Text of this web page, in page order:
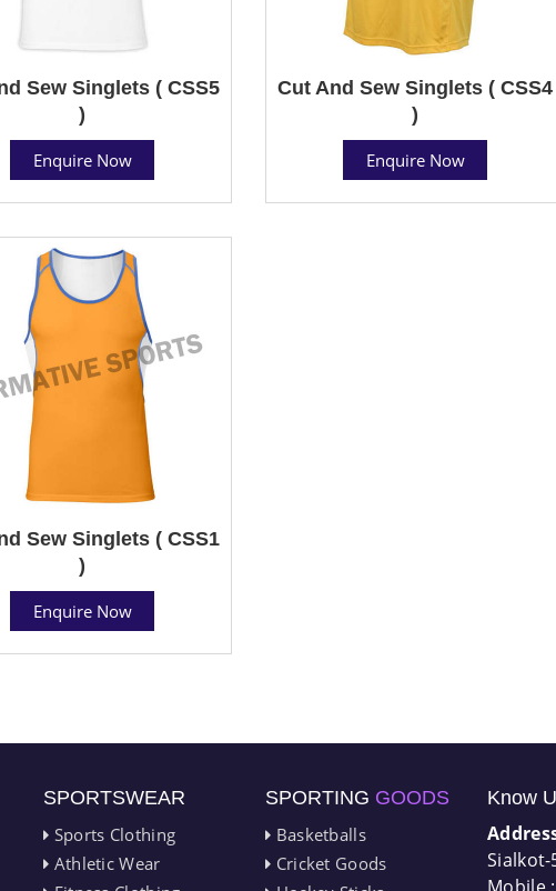
Sew Singlets ( CSS5
)
Enquire Now
Cut And Sew Singlets ( CSS4
)
Enquire Now
Sew Singlets ( CSS1
)
Enquire Now
SPORTSWEAR
Sports Clothing
Athletic Wear
SPORTING GOODS
Basketballs
Cricket Goods
Know
Sialkot-